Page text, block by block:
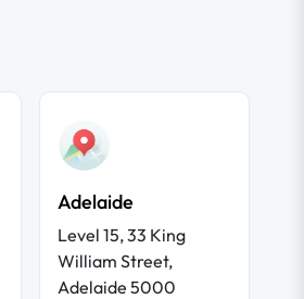
Adelaide
Level 15, 33 King
William Street,
Adelaide 5000